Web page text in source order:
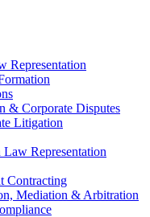
Representation
& Corporate Disputes
Litigation
Representation
Contracting
Mediation & Arbitration